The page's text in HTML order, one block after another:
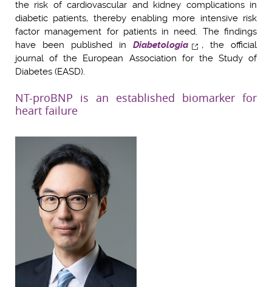
the risk of cardiovascular and kidney complications in
diabetic patients, thereby enabling more intensive risk
factor management for patients in need. The findings
have been published in Diabetologia
, the official
journal of the European Association for the Study of
Diabetes (EASD).
NT-proBNP is an established biomarker for
heart failure